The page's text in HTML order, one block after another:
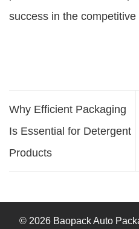
success in the
Why Efficient Packaging
Is Essential for Detergent
Products
© 2026 Baopack Auto